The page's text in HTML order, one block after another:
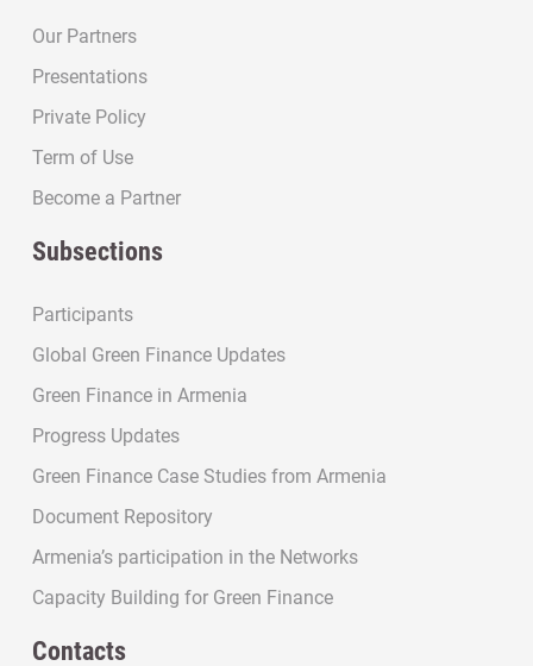
Our Partners
Presentations
Private Policy
Term of Use
Become a Partner
Subsections
Participants
Global Green Finance Updates
Green Finance in Armenia
Progress Updates
Green Finance Case Studies from Armenia
Document Repository
Armenia’s participation in the Networks
Capacity Building for Green Finance
Contacts